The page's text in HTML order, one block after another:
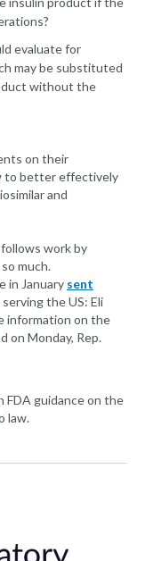
evaluate for
may be substituted
without the
on their
to better effectively
and
work by
much.
in January sent
the US: Eli
information on the
on Monday, Rep.
FDA guidance on the
law.